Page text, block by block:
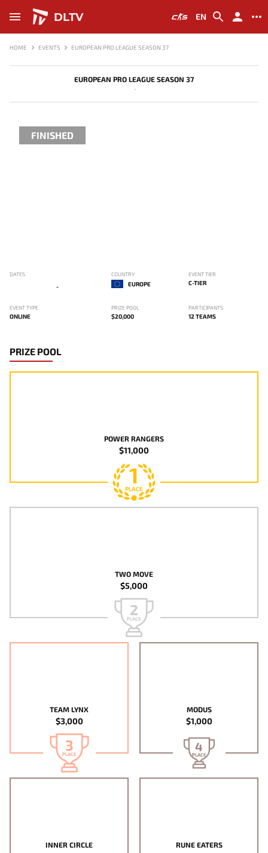
DLTV EN
HOME EVENTS EUROPEAN PRO LEAGUE SEASON 37
EUROPEAN PRO LEAGUE SEASON 37
-
FINISHED
DATES
-
COUNTRY
EUROPE
EVENT TIER
C-TIER
EVENT TYPE
ONLINE
PRIZE POOL
$20,000
PARTICIPANTS
12 TEAMS
PRIZE POOL
POWER RANGERS
$11,000
1
PLACE
TWO MOVE
$5,000
2
PLACE
TEAM LYNX
$3,000
3
PLACE
MODUS
$1,000
4
PLACE
INNER CIRCLE RUNE EATERS